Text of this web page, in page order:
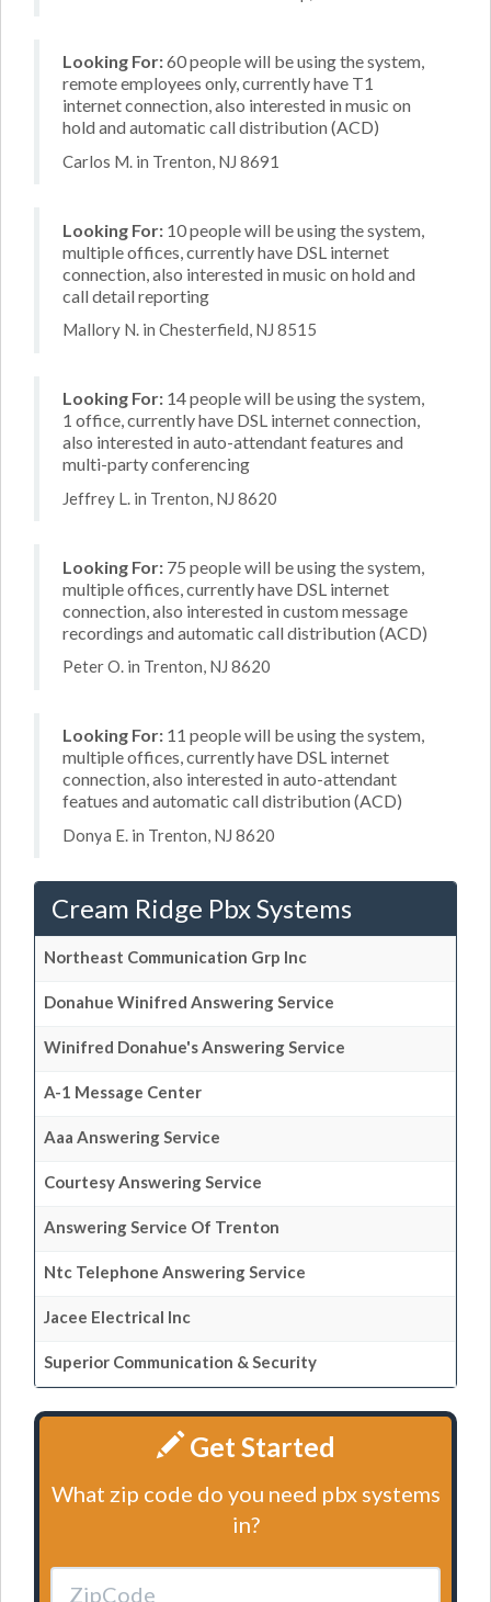
Looking For:60 people will be using the system,
remote employees only, currently have T1
internet connection, also interested in music on
hold and automatic call distribution (ACD)
Carlos M. in Trenton, NJ 8691
Looking For: 10 people will be using the system,
multiple offices, currently have DSL internet
connection, also interested in music on hold and
call detail reporting
Mallory N. in Chesterfield, NJ 8515
Looking For: 14 people will be using the system,
1 office, currently have DSL internet connection,
also interested in auto-attendant features and
multi-party conferencing
Jeffrey L. in Trenton, NJ 8620
Looking For: 75 people will be using the system,
multiple offices, currently have DSL internet
connection, also interested in custom message
recordings and automatic call distribution (ACD)
Peter O. in Trenton, NJ 8620
Looking For: 11 people will be using the system,
multiple offices, currently have DSL internet
connection, also interested in auto-attendant
featues and automatic call distribution (ACD)
Donya E. in Trenton, NJ 8620
Cream Ridge Pbx Systems
Northeast Communication Grp Inc
Donahue Winifred Answering Service
Winifred Donahue's Answering Service
A-1 Message Center
Aaa Answering Service
Courtesy Answering Service
Answering Service Of Trenton
Ntc Telephone Answering Service
Jacee Electrical Inc
Superior Communication & Security
Get Started
What zip code do you need pbx systems
in?